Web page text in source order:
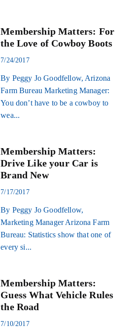
Membership Matters: For
the Love of Cowboy Boots
7/24/2017
By Peggy Jo Goodfellow, Arizona
Farm Bureau Marketing Manager:
You don’t have to be a cowboy to
wea...
Membership Matters:
Drive Like your Car is
Brand New
7/17/2017
By Peggy Jo Goodfellow,
Marketing Manager Arizona Farm
Bureau: Statistics show that one of
every si...
Membership Matters:
Guess What Vehicle Rules
the Road
7/10/2017